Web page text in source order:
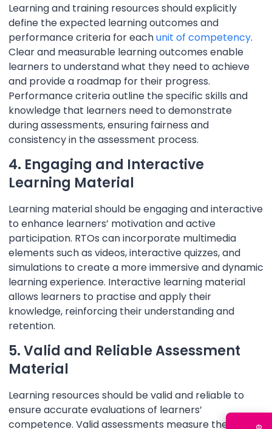
Learning and training resources should explicitly
define the expected learning outcomes and
performance criteria for eachunit of competency.
Clear and measurable learning outcomes enable
learners to understand what they need to achieve
and provide a roadmap for their progress.
Performance criteria outline the specific skills and
knowledge that learners need to demonstrate
during assessments, ensuring fairness and
consistency in the assessment process.
4. Engaging and Interactive
Learning Material
Learning material should be engaging and interactive
to enhance learners’ motivation and active
participation. RTOs can incorporate multimedia
elements such as videos, interactive quizzes, and
simulations to create a more immersive and dynamic
learning experience. Interactive learning material
allows learners to practise and apply their
knowledge, reinforcing their understanding and
retention.
5. Valid and Reliable Assessment
Material
Learning resources should be valid and reliable to
ensure accurate evaluations of learners’
competence. Valid assessments measure the